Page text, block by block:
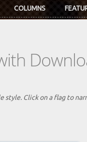
COLUMNS
Click on a flag to